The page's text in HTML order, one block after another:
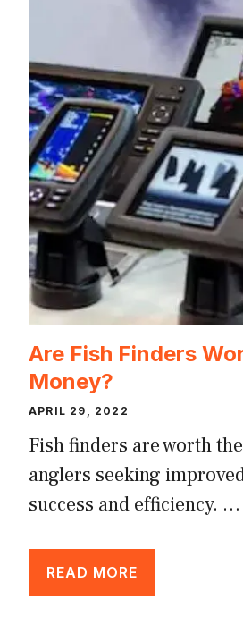
Are Fish Finders
Money?
APRIL 29, 2022
Fish finders are worth
anglers seeking
success and efficiency. …
READ MORE